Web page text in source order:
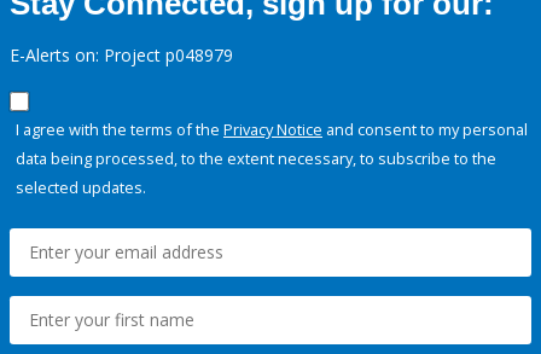
E-Alerts on: Project p048979
I agree with the terms of the Privacy Notice and consent to my personal
data being processed, to the extent necessary, to subscribe to the
selected updates.